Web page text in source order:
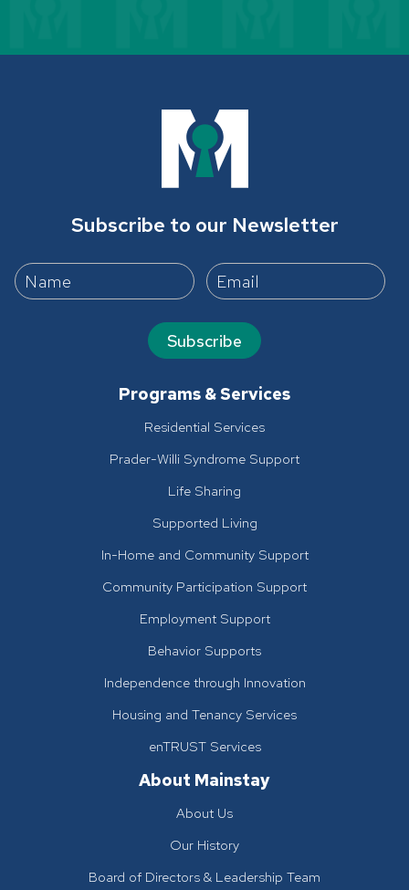
Subscribe to our Newsletter
Subscribe
Programs & Services
Residential Services
Prader-Willi Syndrome Support
Life Sharing
Supported Living
In-Home and Community Support
Community Participation Support
Employment Support
Behavior Supports
Independence through Innovation
Housing and Tenancy Services
enTRUST Services
About Mainstay
About Us
Our History
Board of Directors & Leadership Team